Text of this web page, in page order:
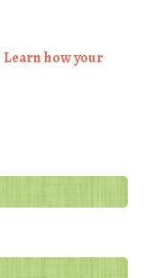
Learn how your